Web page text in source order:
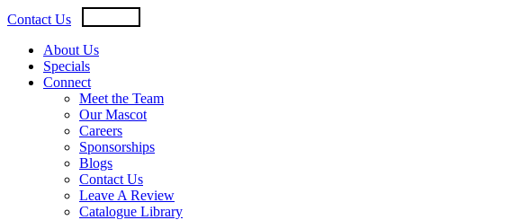
Skip
to
content
Contact Us
About Us
Specials
Connect
Meet the Team
Our Mascot
Careers
Sponsorships
Blogs
Contact Us
Leave A Review
Catalogue Library